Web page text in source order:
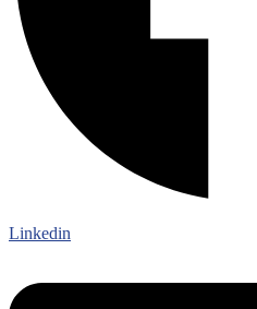
Linkedin